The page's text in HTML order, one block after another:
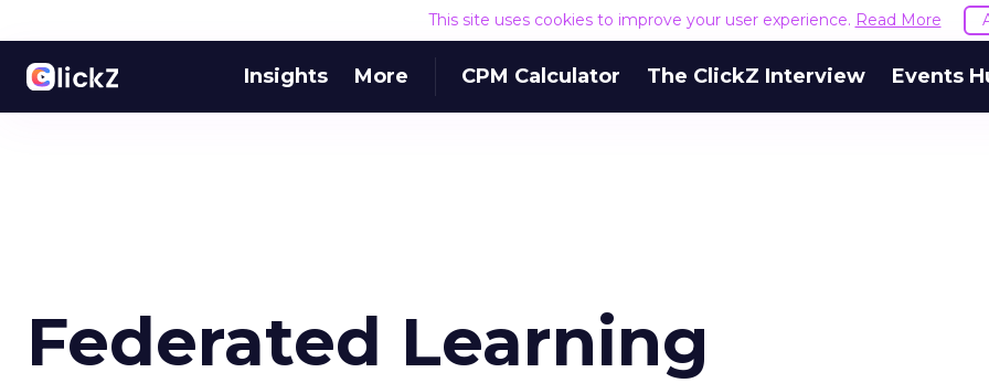
This site uses cookies to improve your user experience. Read More
Insights More CPM Calculator The ClickZ Interview Events
Federated Learning